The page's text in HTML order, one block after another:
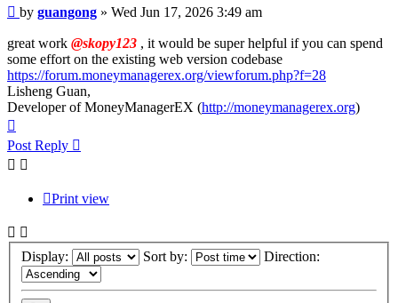
Post
by guangong » Wed Jun 17, 2026 3:49 am
great work @skopy123 , it would be super helpful if you can spend
some effort on the existing web version codebase
https://forum.moneymanagerex.org/viewforum.php?f=28
Lisheng Guan,
Developer of MoneyManagerEX (http://moneymanagerex.org)
Post Reply
Print view
Display: Sort by: Direction: